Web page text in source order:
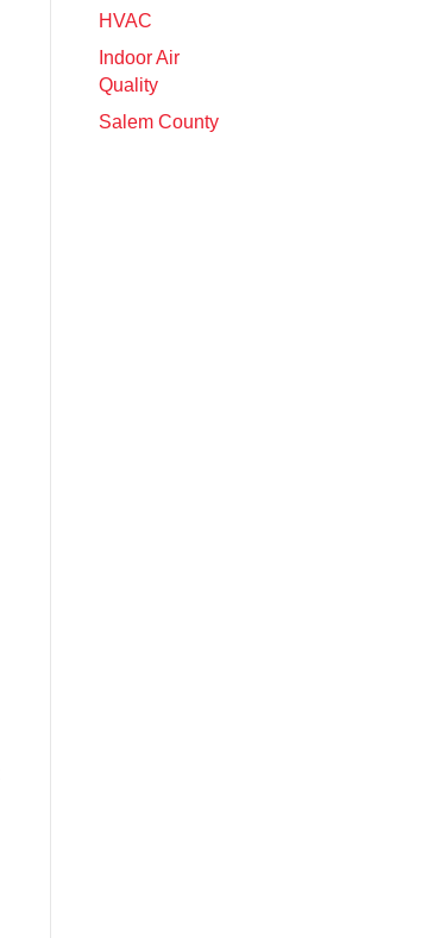
HVAC
Indoor Air
Quality
Salem County